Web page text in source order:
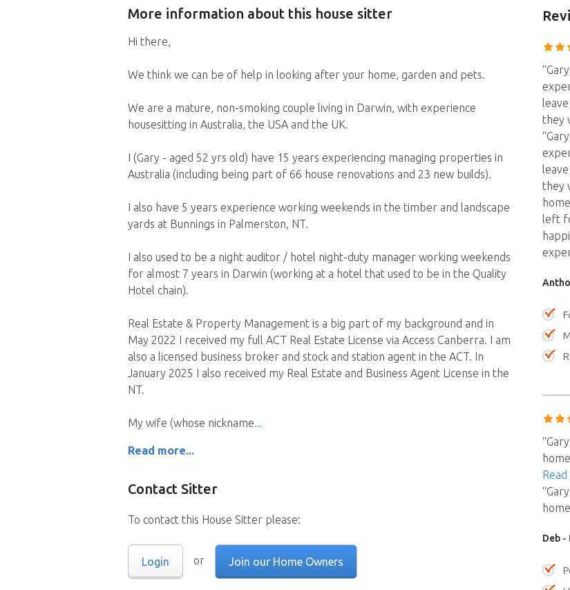
More information about this house sitter
Hi there,
We think we can be of help in looking after your home, garden and pets.
We are a mature, non-smoking couple living in Darwin, with experience
housesitting in Australia, the USA and the UK.
I (Gary - aged 52 yrs old) have 15 years experiencing managing properties in
Australia (including being part of 66 house renovations and 23 new builds).
I also have 5 years experience working weekends in the timber and landscape
yards at Bunnings in Palmerston, NT.
I also used to be a night auditor / hotel night-duty manager working weekends
for almost 7 years in Darwin (working at a hotel that used to be in the Quality
Hotel chain).
Real Estate & Property Management is a big part of my background and in
May 2022 I received my full ACT Real Estate License via Access Canberra. I am
also a licensed business broker and stock and station agent in the ACT. In
January 2025 I also received my Real Estate and Business Agent License in the
NT.
My wife (whose nickname
Read more...
Contact Sitter
To contact this House Sitter please:
Login or Join our Home Owners
they
they
left
Deb-